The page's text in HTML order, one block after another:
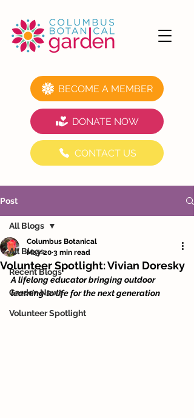
CONTACT US
DONATE NOW
BECOME A MEMBER
Post
All Blogs
Recent Blogs
Garden News
Volunteer Spotlight
All Blogs
Volunteer Spotlight: Vivian Doresky
Columbus Botanical
May 20 3 min read
A lifelong educator bringing outdoor
learning to life for the next generation